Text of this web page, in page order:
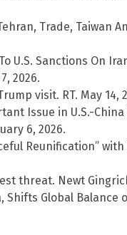
Trade, Taiwan
U.S. Sanctions On
2026.
visit. RT. May 14,
Issue in U.S.-
6, 2026.
Reunification”
threat. Newt
Shifts Global Balance